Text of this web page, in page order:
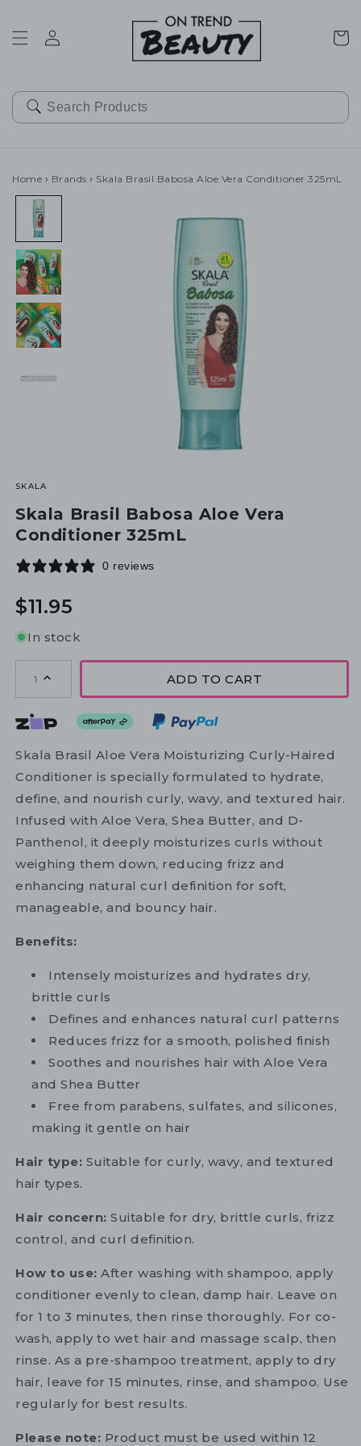
Cart
Home › Brands › Skala Brasil Babosa Aloe Vera Conditioner 325mL
SKALA
Skala Brasil Babosa Aloe Vera
Conditioner 325mL
0 reviews
Regular
$11.95
In stock
1 ADD TO CART
Skala Brasil Aloe Vera Moisturizing Curly-Haired
Conditioner is specially formulated to hydrate,
define, and nourish curly, wavy, and textured hair.
Infused with Aloe Vera, Shea Butter, and D-
Panthenol, it deeply moisturizes curls without
weighing them down, reducing frizz and
enhancing natural curl definition for soft,
manageable, and bouncy hair.
Benefits:
Intensely moisturizes and hydrates dry,
brittle curls
Defines and enhances natural curl patterns
Reduces frizz for a smooth, polished finish
Soothes and nourishes hair with Aloe Vera
and Shea Butter
Free from parabens, sulfates, and silicones,
making it gentle on hair
Hair type: Suitable for curly, wavy, and textured
hair types.
Hair concern: Suitable for dry, brittle curls, frizz
control, and curl definition.
How to use: After washing with shampoo, apply
conditioner evenly to clean, damp hair. Leave on
for 1 to 3 minutes, then rinse thoroughly. For co-
wash, apply to wet hair and massage scalp, then
rinse. As a pre-shampoo treatment, apply to dry
hair, leave for 15 minutes, rinse, and shampoo. Use
regularly for best results.
Please note: Product must be used within 12